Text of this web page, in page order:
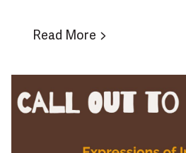
Read More